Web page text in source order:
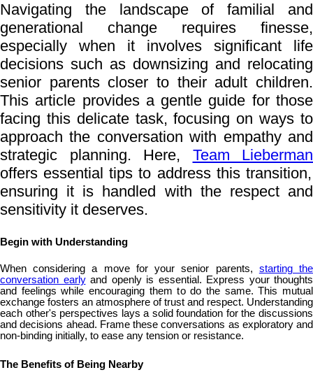
Navigating the landscape of familial and
generational change requires finesse,
especially when it involves significant life
decisions such as downsizing and relocating
senior parents closer to their adult children.
This article provides a gentle guide for those
facing this delicate task, focusing on ways to
approach the conversation with empathy and
strategic planning. Here, Team Lieberman
offers essential tips to address this transition,
ensuring it is handled with the respect and
sensitivity it deserves.
Begin with Understanding
When considering a move for your senior parents, starting the
conversation earlyand openly is essential. Express your thoughts
and feelings while encouraging them to do the same. This mutual
exchange fosters an atmosphere of trust and respect. Understanding
each other's perspectives lays a solid foundation for the discussions
and decisions ahead. Frame these conversations as exploratory and
non-binding initially, to ease any tension or resistance.
The Benefits of Being Nearby